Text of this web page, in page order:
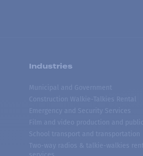
Industries
Municipal and Government
Construction Walkie-Talkies Rental
Emergency and Security Services
Film and video production and
School transport and transportation
Two-way radios & talkie-walkies